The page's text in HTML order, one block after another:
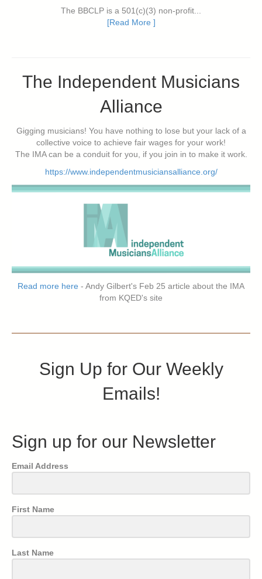
The BBCLP is a 501(c)(3) non-profit...
[Read More ]
The Independent Musicians
Alliance
Gigging musicians! You have nothing to lose but your lack of a
collective voice to achieve fair wages for your work!
The IMA can be a conduit for you, if you join in to make it work.
https://www.independentmusiciansalliance.org/
Read more here - Andy Gilbert's Feb 25 article about the IMA
from KQED's site
Sign Up for Our Weekly
Emails!
Sign up for our Newsletter
Email Address
First Name
Last Name